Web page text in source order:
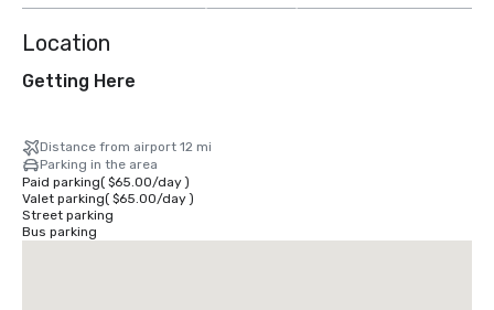
Location
Getting Here
Distance from airport 12 mi
Parking in the area
Paid parking( $65.00/day)
Valet parking( $65.00/day)
Street parking
Bus parking